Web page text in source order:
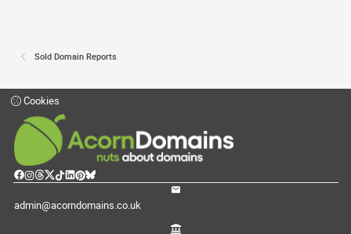
Sold Domain Reports
Cookies
admin@acorndomains.co.uk